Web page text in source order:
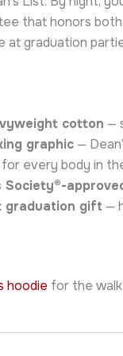
that honors
at graduation
cotton —
graphic —
every body in
Society®-
graduation gift —
hoodie for the